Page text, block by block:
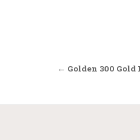
Post
← Golden 300